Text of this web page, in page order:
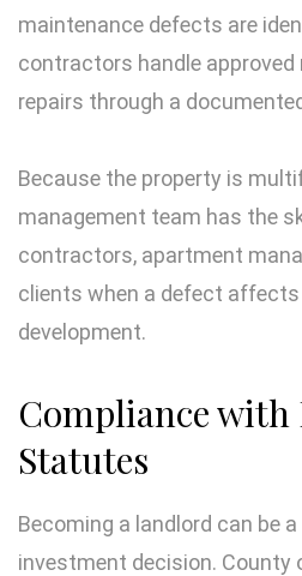
maintenance defects are
contractors handle approved
repairs through a
Because the property is
management team has the
contractors, apartment
clients when a defect
development.
Compliance with
Statutes
Becoming a landlord can be
investment decision. County